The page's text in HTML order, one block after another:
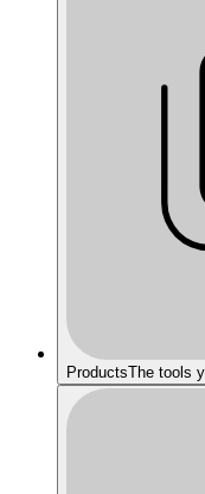
ProductsThe tools